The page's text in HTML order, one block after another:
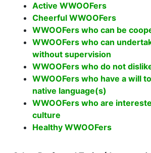
Active WWOOFers
Cheerful WWOOFers
WWOOFers who can be
WWOOFers who can
without supervision
WWOOFers who do not
WWOOFers who have a will
native language(s)
WWOOFers who are
culture
Healthy WWOOFers